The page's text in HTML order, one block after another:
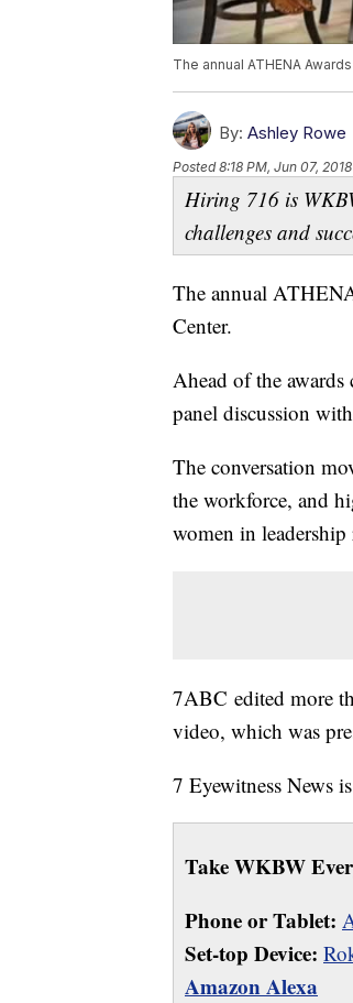
The annual ATHENA
By: Ashley Rowe
Posted8:18 PM, Jun 07, 2018
Hiring 716 is
challenges and
The annual
Center.
Ahead of the
panel discussion
The conversation
the workforce, and
women in
7ABC edited more
video, which was
7 Eyewitness News
Take WKBW
Phone or Tablet:
Set-top Device:
Amazon Alexa